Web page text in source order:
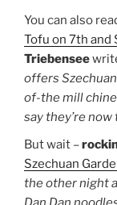
You can also
Tofu on 7th and
Triebensee
offers
of-the mill
say they’re
But wait –
Szechuan
the other night